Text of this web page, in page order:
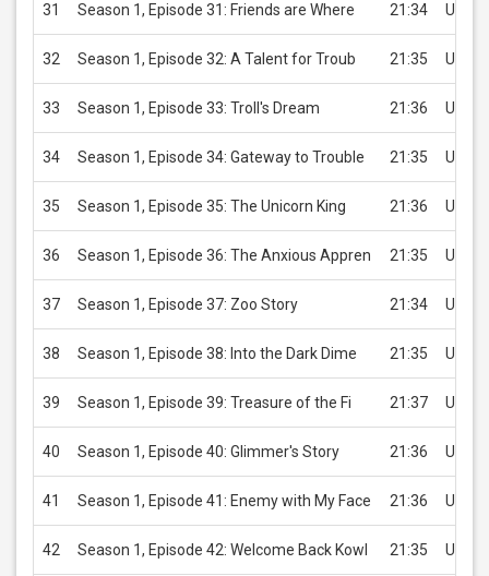
31 Season 1, Episode 31: Friends are Where 21:34 USD
32 Season 1, Episode 32: A Talent for Troub 21:35 USD
33 Season 1, Episode 33: Troll's Dream 21:36 USD
34 Season 1, Episode 34: Gateway to Trouble 21:35 USD
35 Season 1, Episode 35: The Unicorn King 21:36 USD
36 Season 1, Episode 36: The Anxious Appren 21:35 USD
37 Season 1, Episode 37: Zoo Story 21:34 USD
38 Season 1, Episode 38: Into the Dark Dime 21:35 USD
39 Season 1, Episode 39: Treasure of the Fi 21:37 USD
40 Season 1, Episode 40: Glimmer's Story 21:36 USD
41 Season 1, Episode 41: Enemy with My Face 21:36 USD
42 Season 1, Episode 42: Welcome Back Kowl 21:35 USD